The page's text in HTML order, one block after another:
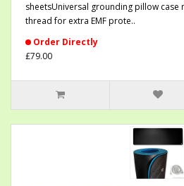
sheetsUniversal grounding pillow case
thread for extra EMF prote..
Order Directly
£79.00